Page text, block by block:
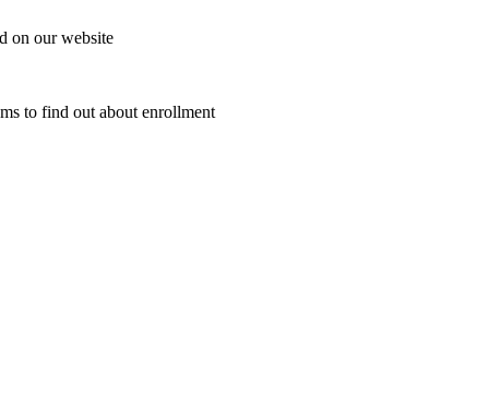
on our website
to find out about enrollment